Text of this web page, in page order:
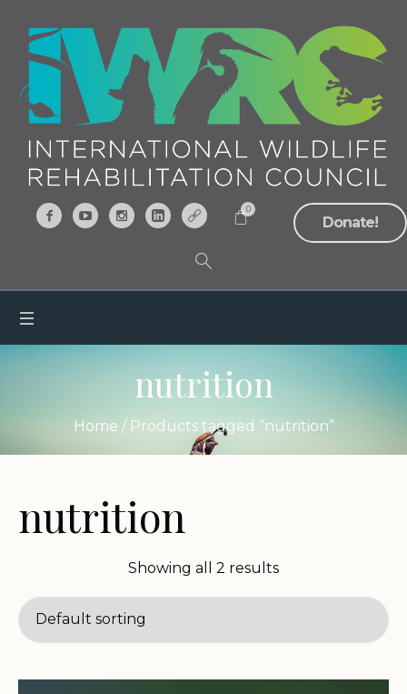
Donate!
0
nutrition
Home / Products tagged “nutrition”
nutrition
Showing all 2 results